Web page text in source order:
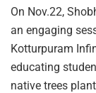
On Nov.22,
an engaging
Kotturpuram
educating
native trees